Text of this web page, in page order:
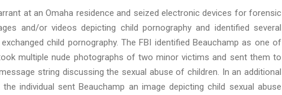
at an Omaha residence and seized electronic devices for forensic
and/or videos depicting child pornography and identified several
child pornography. The FBI identified Beauchamp as one of
multiple nude photographs of two minor victims and sent them to
string discussing the sexual abuse of children. In an additional
individual sent Beauchamp an image depicting child sexual abuse